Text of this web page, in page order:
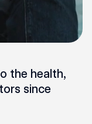
the health,
since